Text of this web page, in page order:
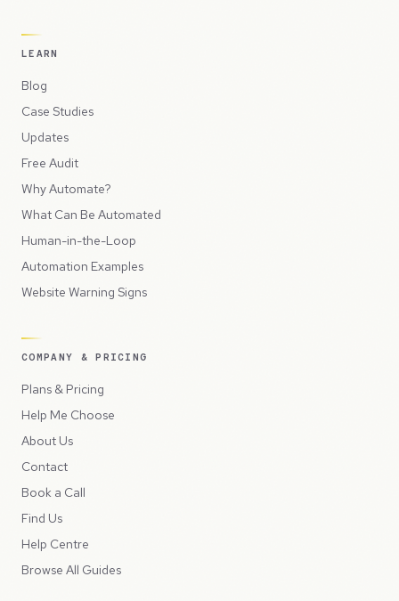
LEARN
Blog
Case Studies
Updates
Free Audit
Why Automate?
What Can Be Automated
Human-in-the-Loop
Automation Examples
Website Warning Signs
COMPANY & PRICING
Plans & Pricing
Help Me Choose
About Us
Contact
Book a Call
Find Us
Help Centre
Browse All Guides